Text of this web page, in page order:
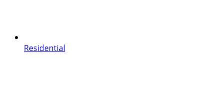
Residential